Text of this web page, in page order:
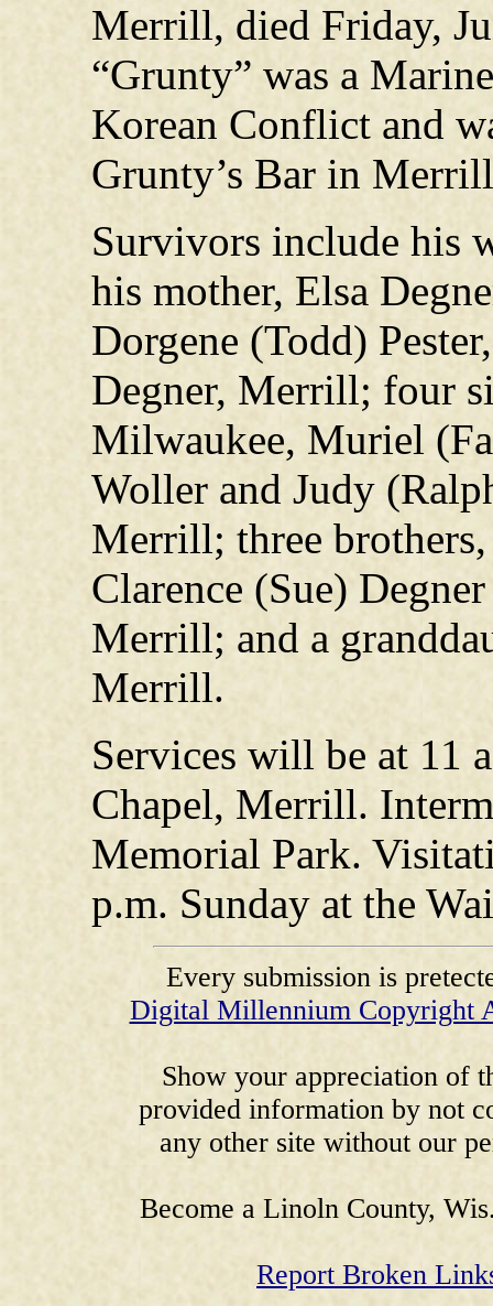
Merrill, died Friday,
“Grunty” was a
Korean Conflict and
Grunty’s Bar in
Survivors include his
his mother, Elsa
Dorgene (Todd)
Degner, Merrill; four
Milwaukee, Muriel
Woller and Judy
Merrill; three
Clarence (Sue)
Merrill; and a
Merrill.
Services will be at 11
Chapel, Merrill.
Memorial Park.
p.m. Sunday at the
Every submission is
Digital Millennium Copyright
Show your appreciation of
provided information by not
any other site without our
Become a Linoln County,
Report Broken